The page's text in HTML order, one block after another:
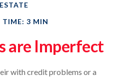
ESTATE
TIME: 3 MIN
are Imperfect
with credit problems or a